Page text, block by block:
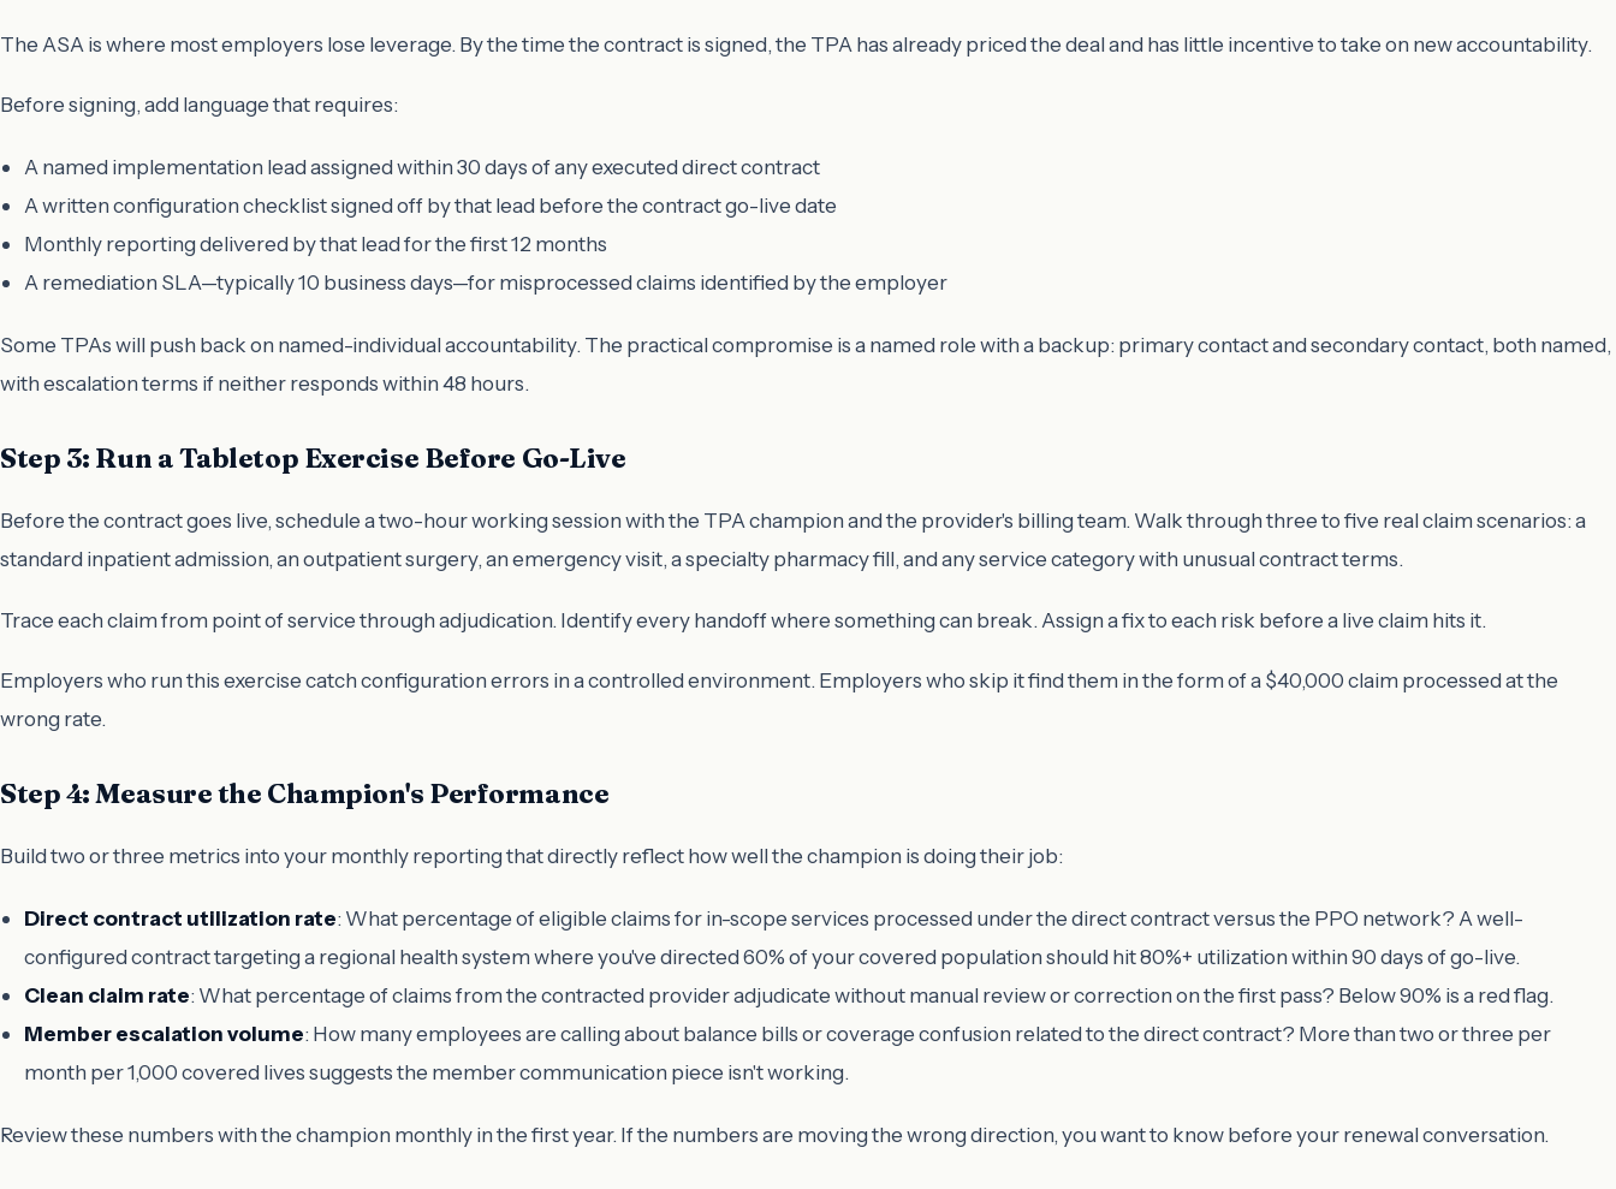
The ASA is where most employers lose leverage. By the time the contract is signed, the TPA has already priced the deal and has little incentive to take on new accountability.
Before signing, add language that requires:
A named implementation lead assigned within 30 days of any executed direct contract
A written configuration checklist signed off by that lead before the contract go-live date
Monthly reporting delivered by that lead for the first 12 months
A remediation SLA—typically 10 business days—for misprocessed claims identified by the employer
Some TPAs will push back on named-individual accountability. The practical compromise is a named role with a backup: primary contact and secondary contact, both named,
with escalation terms if neither responds within 48 hours.
Step 3: Run a Tabletop Exercise Before Go-Live
Before the contract goes live, schedule a two-hour working session with the TPA champion and the provider's billing team. Walk through three to five real claim scenarios: a
standard inpatient admission, an outpatient surgery, an emergency visit, a specialty pharmacy fill, and any service category with unusual contract terms.
Trace each claim from point of service through adjudication. Identify every handoff where something can break. Assign a fix to each risk before a live claim hits it.
Employers who run this exercise catch configuration errors in a controlled environment. Employers who skip it find them in the form of a $40,000 claim processed at the
wrong rate.
Step 4: Measure the Champion's Performance
Build two or three metrics into your monthly reporting that directly reflect how well the champion is doing their job:
Direct contract utilization rate: What percentage of eligible claims for in-scope services processed under the direct contract versus the PPO network? A well-
configured contract targeting a regional health system where you've directed 60% of your covered population should hit 80%+ utilization within 90 days of go-live.
Clean claim rate: What percentage of claims from the contracted provider adjudicate without manual review or correction on the first pass? Below 90% is a red flag.
Member escalation volume: How many employees are calling about balance bills or coverage confusion related to the direct contract? More than two or three per
month per 1,000 covered lives suggests the member communication piece isn't working.
Review these numbers with the champion monthly in the first year. If the numbers are moving the wrong direction, you want to know before your renewal conversation.